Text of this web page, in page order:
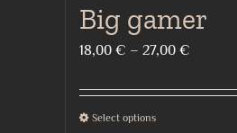
Big gamer
18,00 € – 27,00 €
18,00 €
Select optionsThis